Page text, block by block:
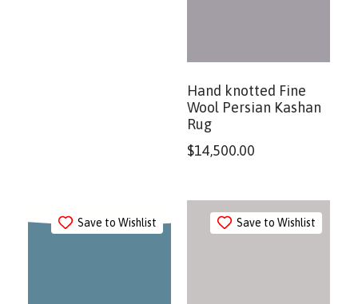
Hand knotted Fine
Wool Persian Kashan
Rug
$14,500.00
Save to Wishlist Save to Wishlist